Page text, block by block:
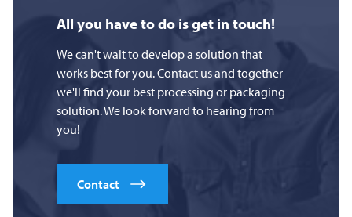
All you have to do is get in touch!
We can't wait to develop a solution that
works best for you. Contact us and together
we'll find your best processing or packaging
solution. We look forward to hearing from
you!
Contact